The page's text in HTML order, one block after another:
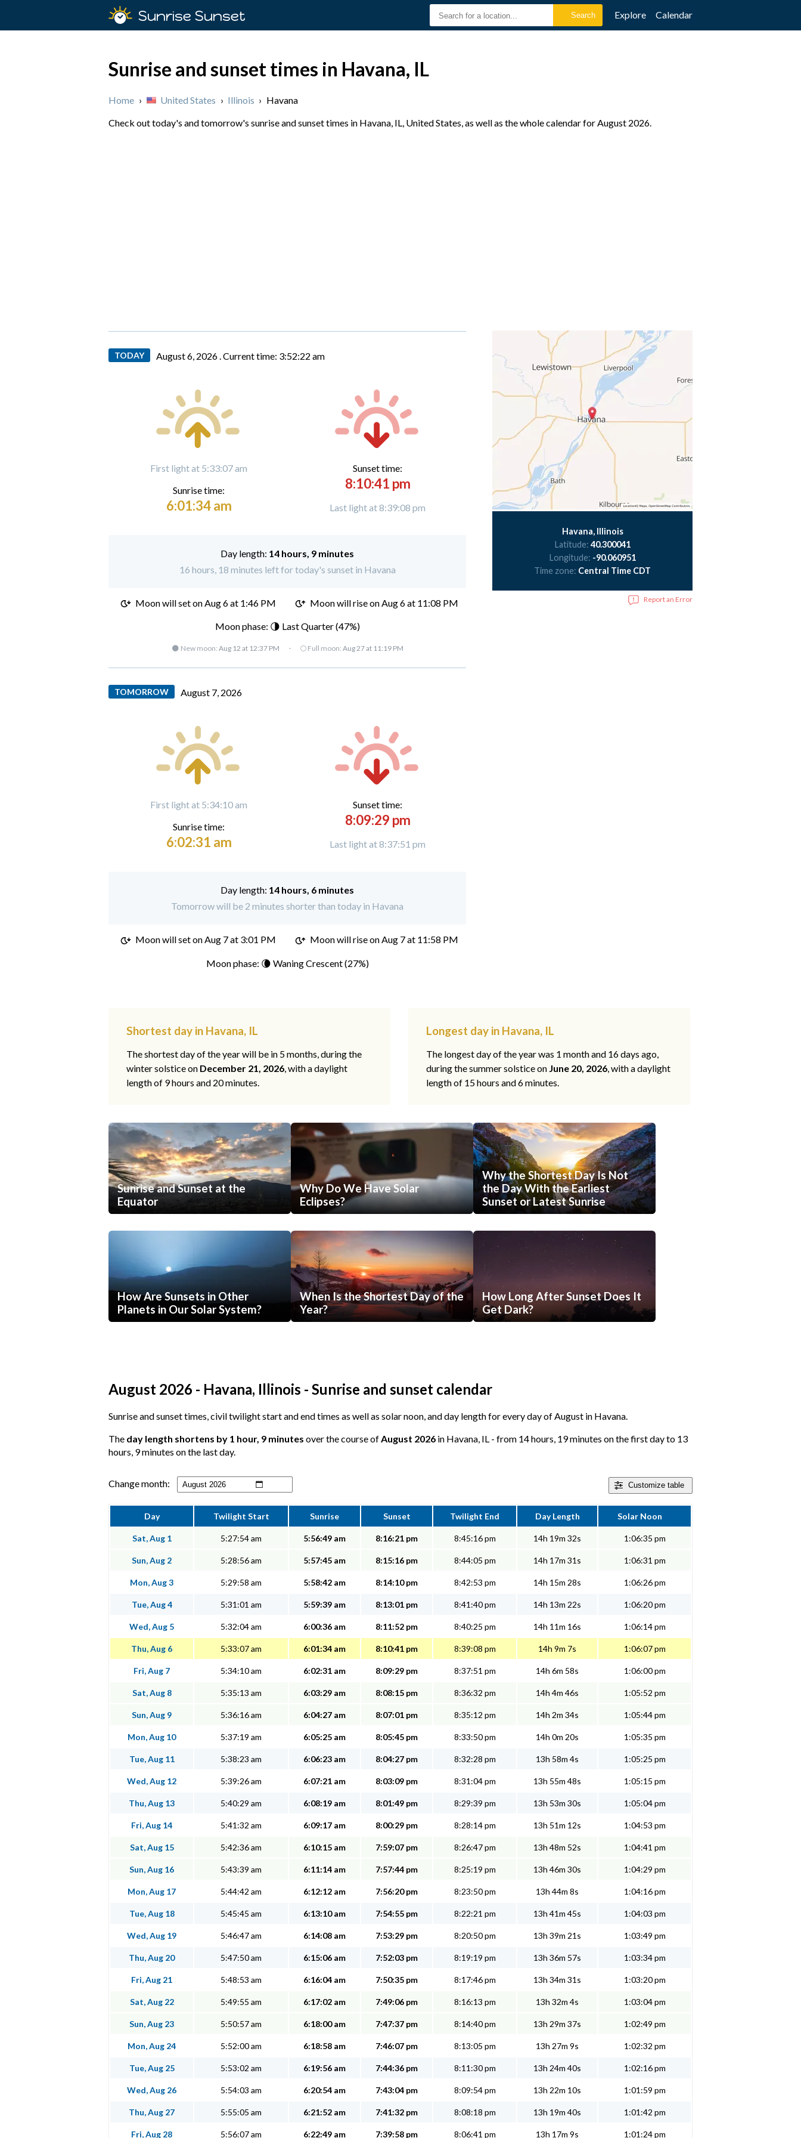
Sunrise Sunset Explore Calendar
Sunrise and sunset times in Havana, IL
Home › United States › Illinois › Havana
Check out today's and tomorrow's sunrise and sunset times in Havana, IL, United States, as well as the whole calendar for August 2026.
TODAY August 6, 2026 .Current time: 3:52:23 am
First light at 5:33:07 am
Sunrise time:
6:01:34 am
Sunset time:
8:10:41 pm
Last light at 8:39:08 pm
Day length: 14 hours, 9 minutes
16 hours, 18 minutes left for today's sunset in Havana
Moon will set onAug 6 at 1:46 PM Moon will rise on Aug 6 at 11:08 PM
Moon phase: 🌗 Last Quarter (47%)
🌑 New moon: Aug 12 at 12:37 PM · 🌕 Full moon: Aug 27 at 11:19 PM
TOMORROW August 7, 2026
First light at 5:34:10 am
Sunrise time:
6:02:31 am
Sunset time:
8:09:29 pm
Last light at 8:37:51 pm
Day length: 14 hours, 6 minutes
Tomorrow will be 2 minutes shorter than today in Havana
Moon will set onAug 7 at 3:01 PM Moon will rise on Aug 7 at 11:58 PM
Moon phase: 🌘 Waning Crescent (27%)
Havana, Illinois
Latitude: 40.300041
Longitude: -90.060951
Time zone: Central Time CDT
Report an Error
Shortest day in Havana, IL
The shortest day of the year will be in 5 months, during the
winter solstice on December 21, 2026, with a daylight
length of 9 hours and 20 minutes.
Longest day in Havana, IL
The longest day of the year was 1 month and 16 days ago,
during the summer solstice on June 20, 2026, with a daylight
length of 15 hours and 6 minutes.
Sunrise and Sunset at the
Equator
Why Do We Have Solar
Eclipses?
Why the Shortest Day Is Not
the Day With the Earliest
Sunset or Latest Sunrise
How Are Sunsets in Other
Planets in Our Solar System?
When Is the Shortest Day of the
Year?
How Long After Sunset Does It
Get Dark?
August 2026 - Havana, Illinois - Sunrise and sunset calendar
Sunrise and sunset times, civil twilight start and end times as well as solar noon, and day length for every day of August in Havana.
The day length shortens by 1 hour, 9 minutes over the course ofAugust 2026 in Havana, IL - from 14 hours, 19 minutes on the first day to 13
hours, 9 minutes on the last day.
Customize table
Change month:
Day Twilight Start Sunrise Sunset Twilight End Day Length Solar Noon
Sat, Aug 1 5:27:54 am 5:56:49 am 8:16:21 pm 8:45:16 pm 14h 19m 32s 1:06:35 pm
Sun, Aug 2 5:28:56 am 5:57:45 am 8:15:16 pm 8:44:05 pm 14h 17m 31s 1:06:31 pm
Mon, Aug 3 5:29:58 am 5:58:42 am 8:14:10 pm 8:42:53 pm 14h 15m 28s 1:06:26 pm
Tue, Aug 4 5:31:01 am 5:59:39 am 8:13:01 pm 8:41:40 pm 14h 13m 22s 1:06:20 pm
Wed, Aug 5 5:32:04 am 6:00:36 am 8:11:52 pm 8:40:25 pm 14h 11m 16s 1:06:14 pm
Thu, Aug 6 5:33:07 am 6:01:34 am 8:10:41 pm 8:39:08 pm 14h 9m 7s 1:06:07 pm
Fri, Aug 7 5:34:10 am 6:02:31 am 8:09:29 pm 8:37:51 pm 14h 6m 58s 1:06:00 pm
Sat, Aug 8 5:35:13 am 6:03:29 am 8:08:15 pm 8:36:32 pm 14h 4m 46s 1:05:52 pm
Sun, Aug 9 5:36:16 am 6:04:27 am 8:07:01 pm 8:35:12 pm 14h 2m 34s 1:05:44 pm
Mon, Aug 10 5:37:19 am 6:05:25 am 8:05:45 pm 8:33:50 pm 14h 0m 20s 1:05:35 pm
Tue, Aug 11 5:38:23 am 6:06:23 am 8:04:27 pm 8:32:28 pm 13h 58m 4s 1:05:25 pm
Wed, Aug 12 5:39:26 am 6:07:21 am 8:03:09 pm 8:31:04 pm 13h 55m 48s 1:05:15 pm
Thu, Aug 13 5:40:29 am 6:08:19 am 8:01:49 pm 8:29:39 pm 13h 53m 30s 1:05:04 pm
Fri, Aug 14 5:41:32 am 6:09:17 am 8:00:29 pm 8:28:14 pm 13h 51m 12s 1:04:53 pm
Sat, Aug 15 5:42:36 am 6:10:15 am 7:59:07 pm 8:26:47 pm 13h 48m 52s 1:04:41 pm
Sun, Aug 16 5:43:39 am 6:11:14 am 7:57:44 pm 8:25:19 pm 13h 46m 30s 1:04:29 pm
Mon, Aug 17 5:44:42 am 6:12:12 am 7:56:20 pm 8:23:50 pm 13h 44m 8s 1:04:16 pm
Tue, Aug 18 5:45:45 am 6:13:10 am 7:54:55 pm 8:22:21 pm 13h 41m 45s 1:04:03 pm
Wed, Aug 19 5:46:47 am 6:14:08 am 7:53:29 pm 8:20:50 pm 13h 39m 21s 1:03:49 pm
Thu, Aug 20 5:47:50 am 6:15:06 am 7:52:03 pm 8:19:19 pm 13h 36m 57s 1:03:34 pm
Fri, Aug 21 5:48:53 am 6:16:04 am 7:50:35 pm 8:17:46 pm 13h 34m 31s 1:03:20 pm
Sat, Aug 22 5:49:55 am 6:17:02 am 7:49:06 pm 8:16:13 pm 13h 32m 4s 1:03:04 pm
Sun, Aug 23 5:50:57 am 6:18:00 am 7:47:37 pm 8:14:40 pm 13h 29m 37s 1:02:49 pm
Mon, Aug 24 5:52:00 am 6:18:58 am 7:46:07 pm 8:13:05 pm 13h 27m 9s 1:02:32 pm
Tue, Aug 25 5:53:02 am 6:19:56 am 7:44:36 pm 8:11:30 pm 13h 24m 40s 1:02:16 pm
Wed, Aug 26 5:54:03 am 6:20:54 am 7:43:04 pm 8:09:54 pm 13h 22m 10s 1:01:59 pm
Thu, Aug 27 5:55:05 am 6:21:52 am 7:41:32 pm 8:08:18 pm 13h 19m 40s 1:01:42 pm
Fri, Aug 28 5:56:07 am 6:22:49 am 7:39:58 pm 8:06:41 pm 13h 17m 9s 1:01:24 pm